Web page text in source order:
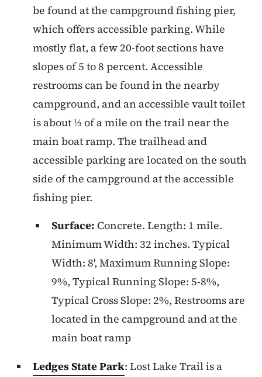
be found at the campground fishing pier,
which offers accessible parking. While
mostly flat, a few 20-foot sections have
slopes of 5 to 8 percent. Accessible
restrooms can be found in the nearby
campground, and an accessible vault toilet
is about ⅓ of a mile on the trail near the
main boat ramp. The trailhead and
accessible parking are located on the south
side of the campground at the accessible
fishing pier.
Surface: Concrete. Length: 1 mile.
Minimum Width: 32 inches. Typical
Width: 8', Maximum Running Slope:
9%, Typical Running Slope: 5-8%,
Typical Cross Slope: 2%, Restrooms are
located in the campground and at the
main boat ramp
Ledges State Park: Lost Lake Trail is a